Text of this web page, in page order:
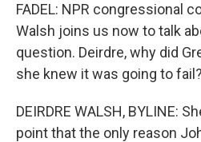
FADEL: NPR congressional
Walsh joins us now to talk
question. Deirdre, why did
she knew it was going to fail?
DEIRDRE WALSH, BYLINE:
point that the only reason